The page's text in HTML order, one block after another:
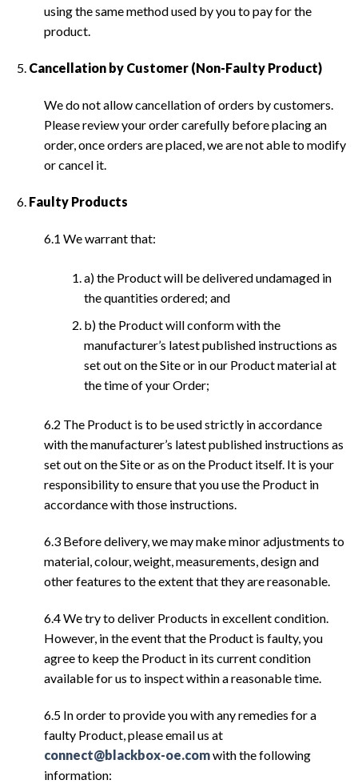
using the same method used by you to pay for the
product.
Cancellation by Customer (Non-Faulty Product)
We do not allow cancellation of orders by customers.
Please review your order carefully before placing an
order, once orders are placed, we are not able to modify
or cancel it.
Faulty Products
6.1 We warrant that:
a) the Product will be delivered undamaged in
the quantities ordered; and
b) the Product will conform with the
manufacturer’s latest published instructions as
set out on the Site or in our Product material at
the time of your Order;
6.2 The Product is to be used strictly in accordance
with the manufacturer’s latest published instructions as
set out on the Site or as on the Product itself. It is your
responsibility to ensure that you use the Product in
accordance with those instructions.
6.3 Before delivery, we may make minor adjustments to
material, colour, weight, measurements, design and
other features to the extent that they are reasonable.
6.4 We try to deliver Products in excellent condition.
However, in the event that the Product is faulty, you
agree to keep the Product in its current condition
available for us to inspect within a reasonable time.
6.5 In order to provide you with any remedies for a
faulty Product, please email us at
connect@blackbox-oe.comwith the following
information: